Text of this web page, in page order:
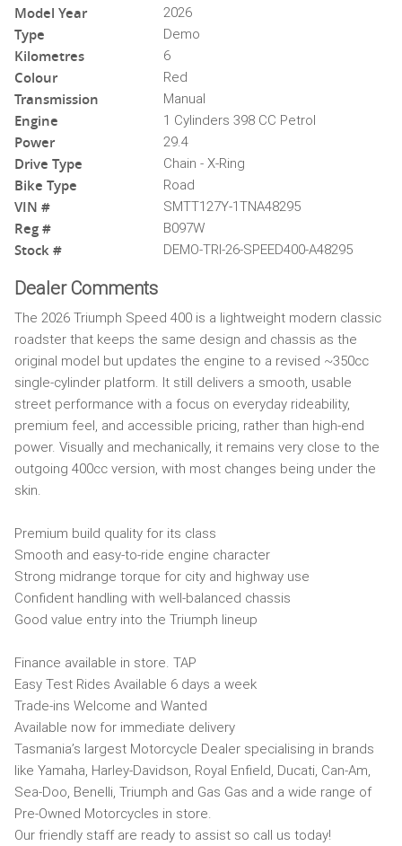
Model Year 2026
Type Demo
Kilometres 6
Colour Red
Transmission Manual
Engine 1 Cylinders 398 CC Petrol
Power 29.4
Drive Type Chain - X-Ring
Bike Type Road
VIN # SMTT127Y-1TNA48295
Reg # B097W
Stock # DEMO-TRI-26-SPEED400-A48295
Dealer Comments
The 2026 Triumph Speed 400 is a lightweight modern classic
roadster that keeps the same design and chassis as the
original model but updates the engine to a revised ~350cc
single-cylinder platform. It still delivers a smooth, usable
street performance with a focus on everyday rideability,
premium feel, and accessible pricing, rather than high-end
power. Visually and mechanically, it remains very close to the
outgoing 400cc version, with most changes being under the
skin.
Premium build quality for its class
Smooth and easy-to-ride engine character
Strong midrange torque for city and highway use
Confident handling with well-balanced chassis
Good value entry into the Triumph lineup
Finance available in store. TAP
Easy Test Rides Available 6 days a week
Trade-ins Welcome and Wanted
Available now for immediate delivery
Tasmania’s largest Motorcycle Dealer specialising in brands
like Yamaha, Harley-Davidson, Royal Enfield, Ducati, Can-Am,
Sea-Doo, Benelli, Triumph and Gas Gas and a wide range of
Pre-Owned Motorcycles in store.
Our friendly staff are ready to assist so call us today!